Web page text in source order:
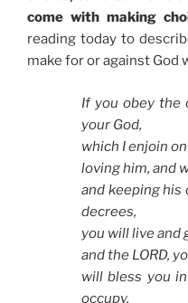
come with making
reading today to
make for or against God
If you obey the
your God,
which I enjoin
loving him, and
and keeping
decrees,
you will live and
and the LORD,
will bless you
occupy.